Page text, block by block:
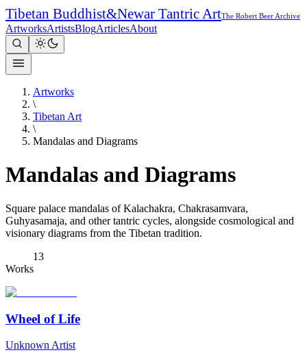
Tibetan Buddhist&Newar Tantric ArtThe Robert Beer Archive
ArtworksArtistsBlogArticlesAbout
Artworks
\
Tibetan Art
\
Mandalas and Diagrams
Mandalas and Diagrams
Square palace mandalas of Kalachakra, Chakrasamvara,
Guhyasamaja, and other tantric cycles, alongside cosmological and
visionary diagrams from the Tibetan tradition.
13
Works
Wheel of Life
Unknown Artist